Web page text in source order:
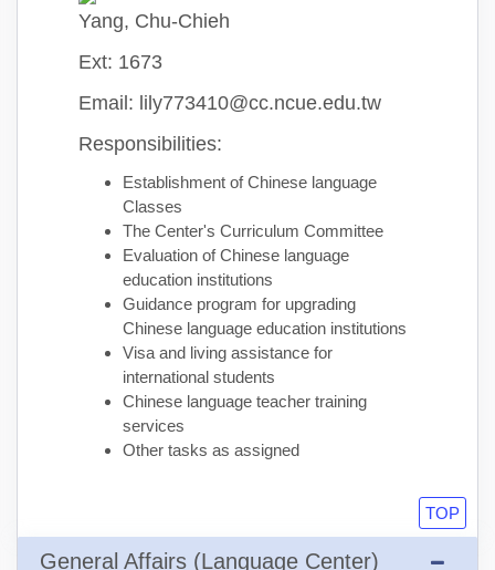
Yang, Chu-Chieh
Ext: 1673
Email: lily773410@cc.ncue.edu.tw
Responsibilities:
Establishment of Chinese language
Classes
The Center's Curriculum Committee
Evaluation of Chinese language
education institutions
Guidance program for upgrading
Chinese language education institutions
Visa and living assistance for
international students
Chinese language teacher training
services
Other tasks as assigned
TOP
General Affairs (Language Center)